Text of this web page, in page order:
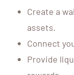
Create a
assets.
Connect
Provide